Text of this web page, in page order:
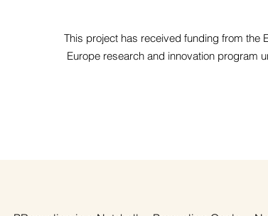
This project has received funding from the
Europe research and innovation program